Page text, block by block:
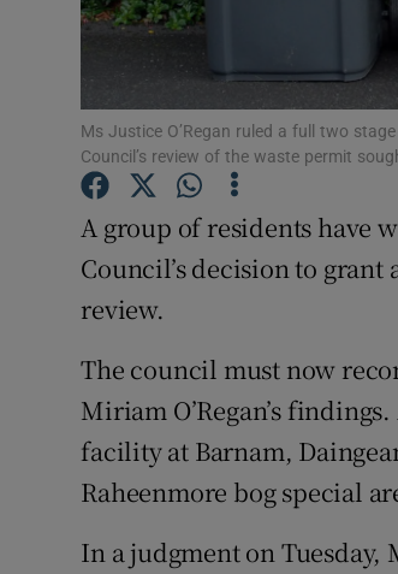
Ms Justice O’Regan ruled a full two
Council’s review of the waste permit
A group of residents have
Council’s decision to
review.
The council must now
Miriam O’Regan’s
facility at Barnam,
Raheenmore bog special
In a judgment on Tuesday,